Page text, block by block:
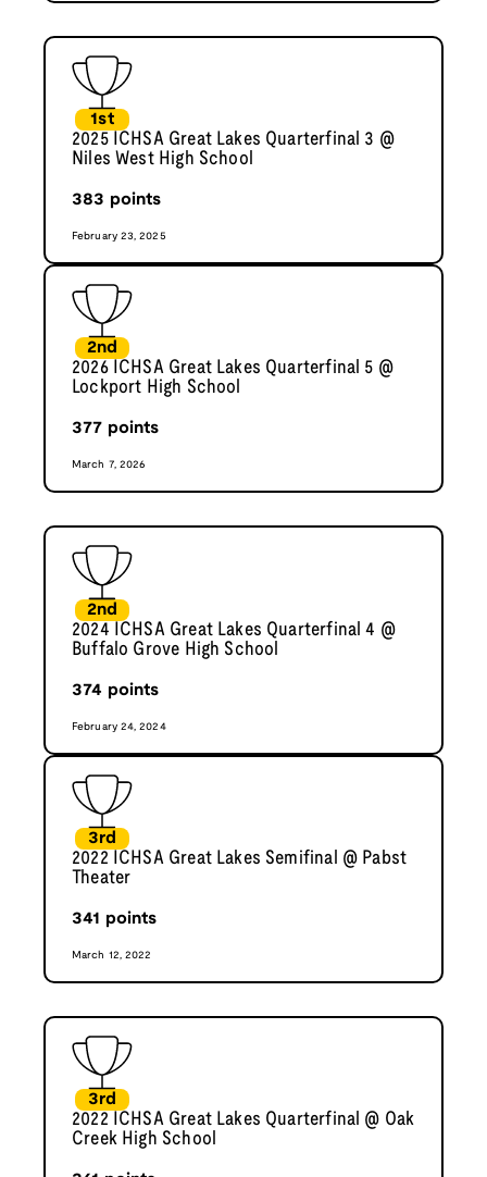
1st
2025 ICHSA Great Lakes Quarterfinal 3 @
Niles West High School
383 points
February 23, 2025
2nd
2026 ICHSA Great Lakes Quarterfinal 5 @
Lockport High School
377 points
March 7, 2026
2nd
2024 ICHSA Great Lakes Quarterfinal 4 @
Buffalo Grove High School
374 points
February 24, 2024
3rd
2022 ICHSA Great Lakes Semifinal @ Pabst
Theater
341 points
March 12, 2022
3rd
2022 ICHSA Great Lakes Quarterfinal @ Oak
Creek High School